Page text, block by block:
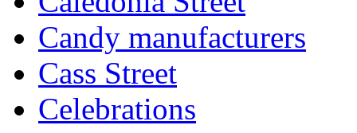
Candy manufacturers
Cass Street
Celebrations